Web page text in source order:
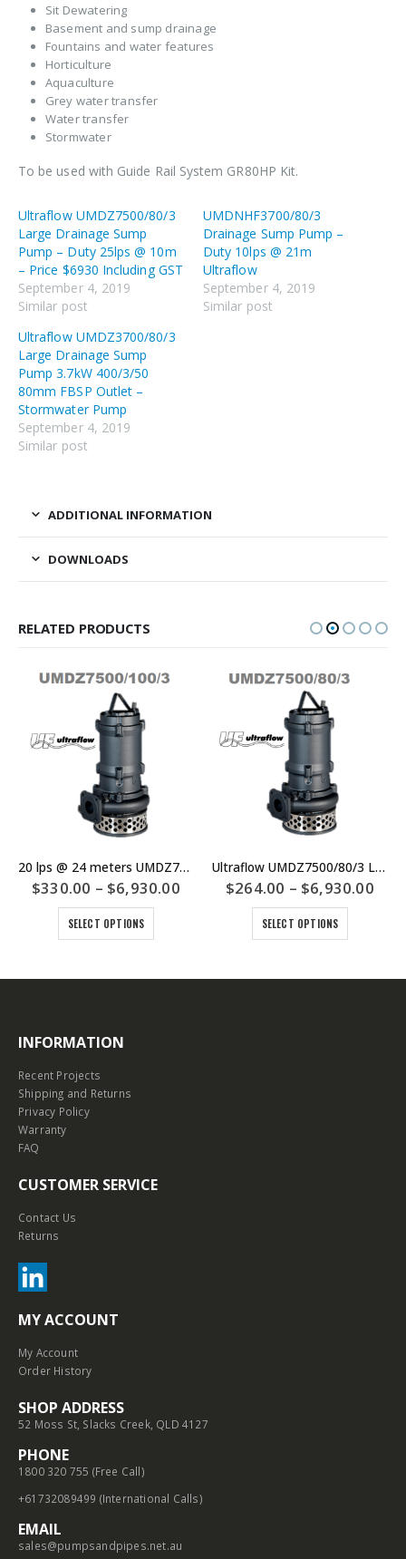
Sit Dewatering
Basement and sump drainage
Fountains and water features
Horticulture
Aquaculture
Grey water transfer
Water transfer
Stormwater
To be used with Guide Rail System GR80HP Kit.
Ultraflow UMDZ7500/80/3
Large Drainage Sump
Pump – Duty 25lps @ 10m
– Price $6930 Including GST
September 4, 2019
Similar post
UMDNHF3700/80/3
Drainage Sump Pump –
Duty 10lps @ 21m
Ultraflow
September 4, 2019
Similar post
Ultraflow UMDZ3700/80/3
Large Drainage Sump
Pump 3.7kW 400/3/50
80mm FBSP Outlet –
Stormwater Pump
September 4, 2019
Similar post
ADDITIONAL INFORMATION
DOWNLOADS
RELATED PRODUCTS
20 lps @ 24 meters UMDZ7500/3/100 Large Drainage Sump Pump – Ultraflow – $6930 Including GST – SKU UMDZ7500/100/3
$330.00 – $6,930.00
SELECT OPTIONS
Ultraflow UMDZ7500/80/3 Large Drainage Sump Pump – Duty 25lps @ 10m – Price $6930 Including GST
$264.00 – $6,930.00
SELECT OPTIONS
INFORMATION
Recent Projects
Shipping and Returns
Privacy Policy
Warranty
FAQ
CUSTOMER SERVICE
Contact Us
Returns
MY ACCOUNT
My Account
Order History
SHOP ADDRESS
52 Moss St, Slacks Creek, QLD 4127
PHONE
1800 320 755 (Free Call)
+61732089499 (International Calls)
EMAIL
sales@pumpsandpipes.net.au